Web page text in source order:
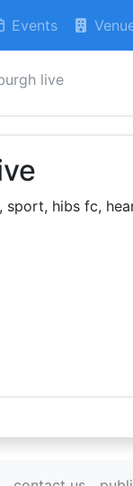
Events
live
sport, hibs fc,